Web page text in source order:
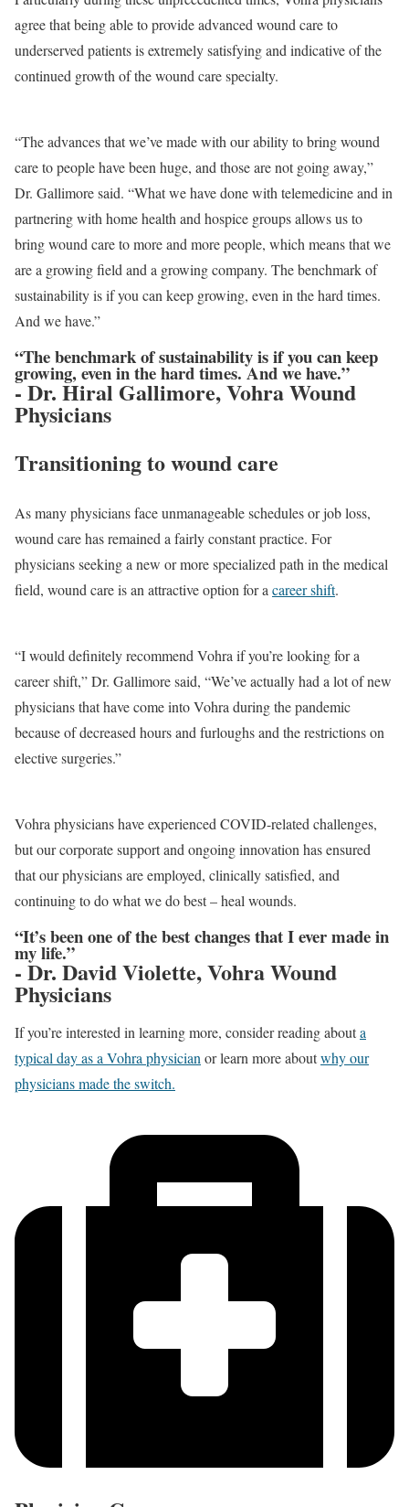
agree that being able to provide advanced wound care to
underserved patients is extremely satisfying and indicative of the
continued growth of the wound care specialty.
“The advances that we’ve made with our ability to bring wound
care to people have been huge, and those are not going away,”
Dr. Gallimore said. “What we have done with telemedicine and in
partnering with home health and hospice groups allows us to
bring wound care to more and more people, which means that we
are a growing field and a growing company. The benchmark of
sustainability is if you can keep growing, even in the hard times.
And we have.”
“The benchmark of sustainability is if you can keep
growing, even in the hard times. And we have.”
- Dr. Hiral Gallimore, Vohra Wound
Physicians
Transitioning to wound care
As many physicians face unmanageable schedules or job loss,
wound care has remained a fairly constant practice. For
physicians seeking a new or more specialized path in the medical
field, wound care is an attractive option for a career shift.
“I would definitely recommend Vohra if you’re looking for a
career shift,” Dr. Gallimore said, “We’ve actually had a lot of new
physicians that have come into Vohra during the pandemic
because of decreased hours and furloughs and the restrictions on
elective surgeries.”
Vohra physicians have experienced COVID-related challenges,
but our corporate support and ongoing innovation has ensured
that our physicians are employed, clinically satisfied, and
continuing to do what we do best – heal wounds.
“It’s been one of the best changes that I ever made in
my life.”
- Dr. David Violette, Vohra Wound
Physicians
If you’re interested in learning more, consider reading abouta
typical day as a Vohra physician or learn more aboutwhy our
physicians made the switch.